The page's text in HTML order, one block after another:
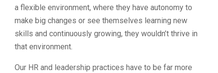
a flexible environment, where they have autonomy to
make big changes or see themselves learning new
skills and continuously growing, they wouldn’t thrive in
that environment.
Our HR and leadership practices have to be far more